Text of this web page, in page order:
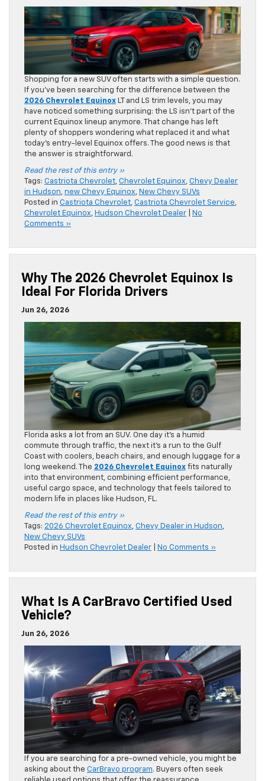
Shopping for a new SUV often starts with a simple question.
If you’ve been searching for the difference between the
2026 Chevrolet Equinox LT and LS trim levels, you may
have noticed something surprising: the LS isn’t part of the
current Equinox lineup anymore. That change has left
plenty of shoppers wondering what replaced it and what
today’s entry-level Equinox offers. The good news is that
the answer is straightforward.
Read the rest of this entry »
Tags: Castriota Chevrolet Chevrolet Equinox Chevy Dealer
in Hudson new Chevy Equinox
New Chevy SUVs
Posted in Castriota Chevrolet Castriota Chevrolet Service
Chevrolet Equinox
Hudson Chevrolet Dealer
No
Comments »
Why The 2026 Chevrolet Equinox Is
Ideal For Florida Drivers
Jun 26, 2026
Florida asks a lot from an SUV. One day it’s a humid
commute through traffic, the next it’s a run to the Gulf
Coast with coolers, beach chairs, and enough luggage for a
long weekend. The 2026 Chevrolet Equinox fits naturally
into that environment, combining efficient performance,
useful cargo space, and technology that feels tailored to
modern life in places like Hudson, FL.
Read the rest of this entry »
Tags: 2026 Chevrolet Equinox Chevy Dealer in Hudson
New Chevy SUVs
Posted in Hudson Chevrolet Dealer No Comments »
What Is A CarBravo Certified Used
Vehicle?
Jun 26, 2026
If you are searching for a pre-owned vehicle, you might be
asking about the CarBravo program. Buyers often seek